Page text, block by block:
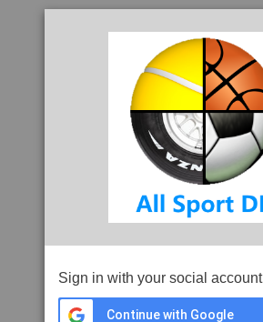
Sign in with your social account
Continue with Google